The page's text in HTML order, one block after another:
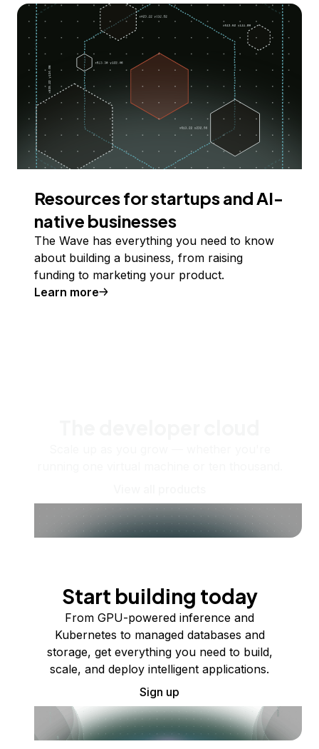
Resources for startups and AI-
native businesses
The Wave has everything you need to know
about building a business, from raising
funding to marketing your product.
Learn more
Start building today
From GPU-powered inference and
Kubernetes to managed databases and
storage, get everything you need to build,
scale, and deploy intelligent applications.
Sign up